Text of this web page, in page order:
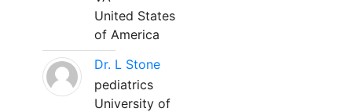
United States
of America
Dr. L Stone
pediatrics
University of